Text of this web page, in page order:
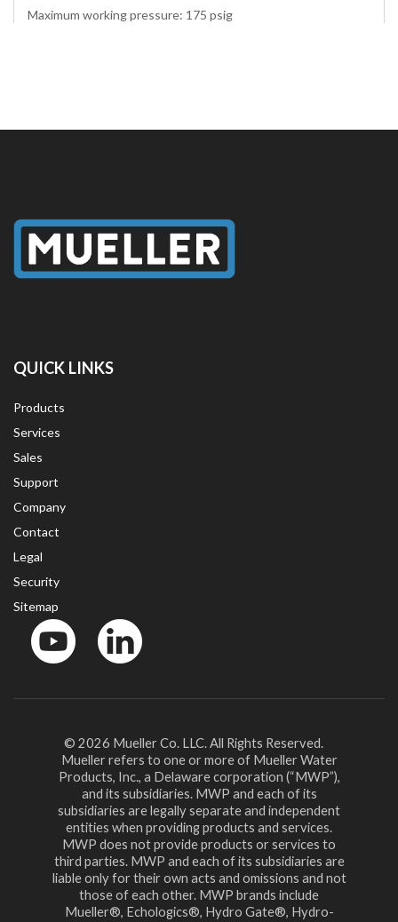
Maximum working pressure: 175 psig
QUICK LINKS
Products
Services
Sales
Support
Company
Contact
Legal
Security
Sitemap
© 2026 Mueller Co. LLC. All Rights Reserved.
Mueller refers to one or more of Mueller Water
Products, Inc., a Delaware corporation (“MWP”),
and its subsidiaries. MWP and each of its
subsidiaries are legally separate and independent
entities when providing products and services.
MWP does not provide products or services to
third parties. MWP and each of its subsidiaries are
liable only for their own acts and omissions and not
those of each other. MWP brands include
Mueller®, Echologics®, Hydro Gate®, Hydro-